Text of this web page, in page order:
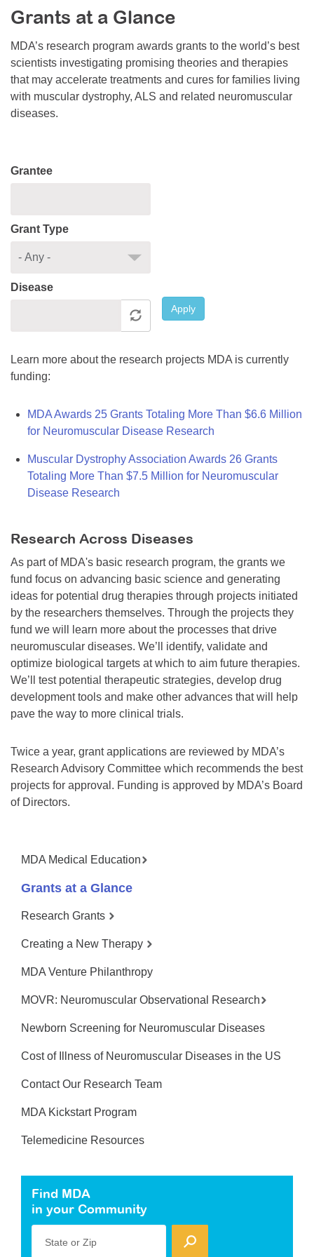
Resource Center
College Scholarship Program
Gene Therapy Support Network
MDA Connect Video Appointments
Mentorship Program
Grants at a Glance
MDA’s research program awards grants to the world’s best
scientists investigating promising theories and therapies
that may accelerate treatments and cures for families living
with muscular dystrophy, ALS and related neuromuscular
diseases.
Grantee
Grant Type
Disease
Apply
Learn more about the research projects MDA is currently
funding:
MDA Awards 25 Grants Totaling More Than $6.6 Million
for Neuromuscular Disease Research
Muscular Dystrophy Association Awards 26 Grants
Totaling More Than $7.5 Million for Neuromuscular
Disease Research
Research Across Diseases
As part of MDA's basic research program, the grants we
fund focus on advancing basic science and generating
ideas for potential drug therapies through projects initiated
by the researchers themselves. Through the projects they
fund we will learn more about the processes that drive
neuromuscular diseases. We’ll identify, validate and
optimize biological targets at which to aim future therapies.
We’ll test potential therapeutic strategies, develop drug
development tools and make other advances that will help
pave the way to more clinical trials.
Twice a year, grant applications are reviewed by MDA’s
Research Advisory Committee which recommends the best
projects for approval. Funding is approved by MDA’s Board
of Directors.
MDA Medical Education
Grants at a Glance
Research Grants
Creating a New Therapy
MDA Venture Philanthropy
MOVR: Neuromuscular Observational Research
Newborn Screening for Neuromuscular Diseases
Cost of Illness of Neuromuscular Diseases in the US
Contact Our Research Team
MDA Kickstart Program
Telemedicine Resources
Find MDA
in your Community
State or Zip